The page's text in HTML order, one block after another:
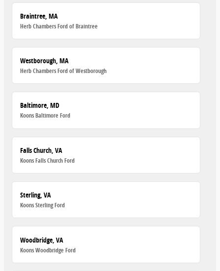
Braintree, MA
Herb Chambers Ford of Braintree
Westborough, MA
Herb Chambers Ford of Westborough
Baltimore, MD
Koons Baltimore Ford
Falls Church, VA
Koons Falls Church Ford
Sterling, VA
Koons Sterling Ford
Woodbridge, VA
Koons Woodbridge Ford